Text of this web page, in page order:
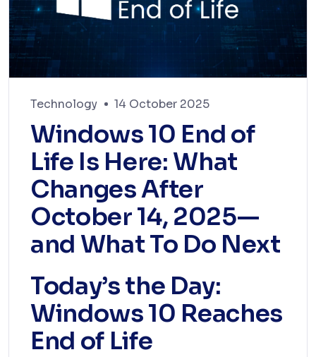
Technology 14 October 2025
Windows 10 End of
Life Is Here: What
Changes After
October 14, 2025—
and What To Do Next
Today’s the Day:
Windows 10 Reaches
End of Life